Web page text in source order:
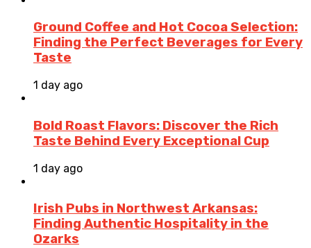
Ground Coffee and Hot Cocoa Selection:
Finding the Perfect Beverages for Every
Taste
1 day ago
Bold Roast Flavors: Discover the Rich
Taste Behind Every Exceptional Cup
1 day ago
Irish Pubs in Northwest Arkansas:
Finding Authentic Hospitality in the
Ozarks